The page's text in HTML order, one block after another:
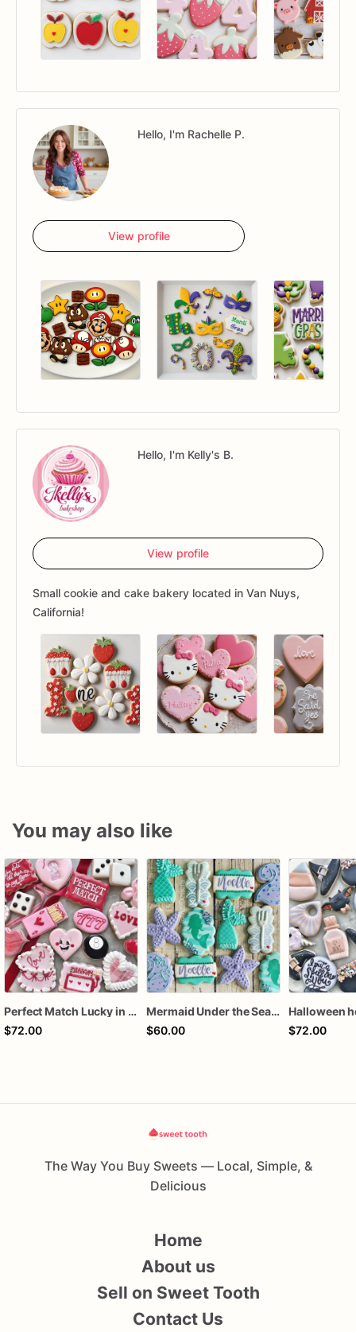
Hello, I'm Rachelle P.
View profile
Hello, I'm Kelly's B.
View profile
Small cookie and cake bakery located in Van Nuys,
California!
You may also like
Perfect Match Lucky in love dozen
$72.00
Mermaid Under the Sea Birthday Cookies
$60.00
$72.00
The Way You Buy Sweets — Local, Simple, &
Delicious
Home
About us
Sell on Sweet Tooth
Contact Us